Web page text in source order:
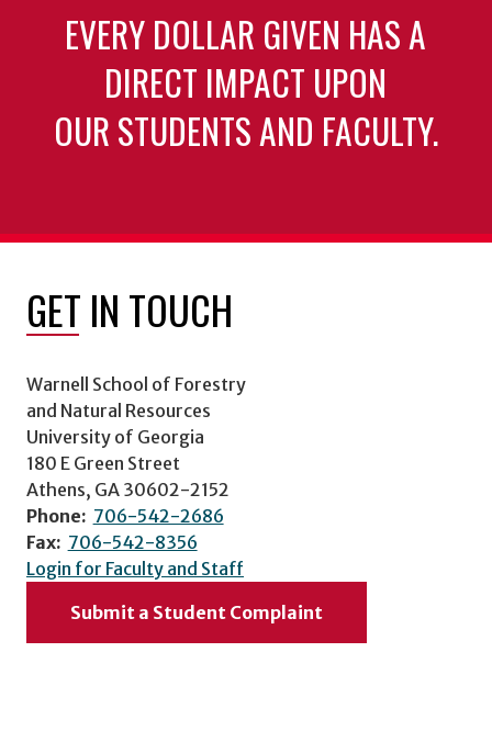
EVERY DOLLAR GIVEN HAS A
DIRECT IMPACT UPON
OUR STUDENTS AND FACULTY.
GET IN TOUCH
Warnell School of Forestry
and Natural Resources
University of Georgia
180 E Green Street
Athens, GA 30602-2152
Phone: 706-542-2686
Fax: 706-542-8356
Login for Faculty and Staff
Submit a Student Complaint